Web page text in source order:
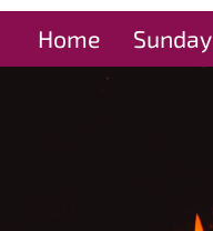
Home Sunday